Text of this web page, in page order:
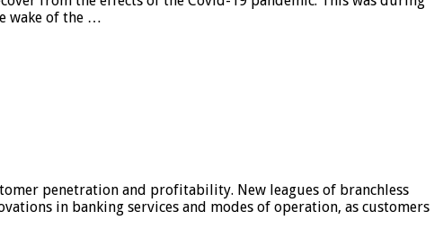
wake of the …
penetration and profitability. New leagues of branchless
in banking services and modes of operation, as customers